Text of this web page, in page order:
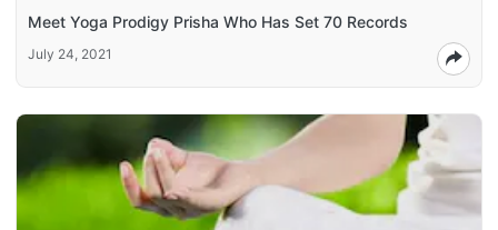
Meet Yoga Prodigy Prisha Who Has Set 70 Records
July 24, 2021